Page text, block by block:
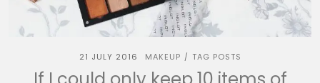
21 JULY 2016 MAKEUP / TAG POSTS